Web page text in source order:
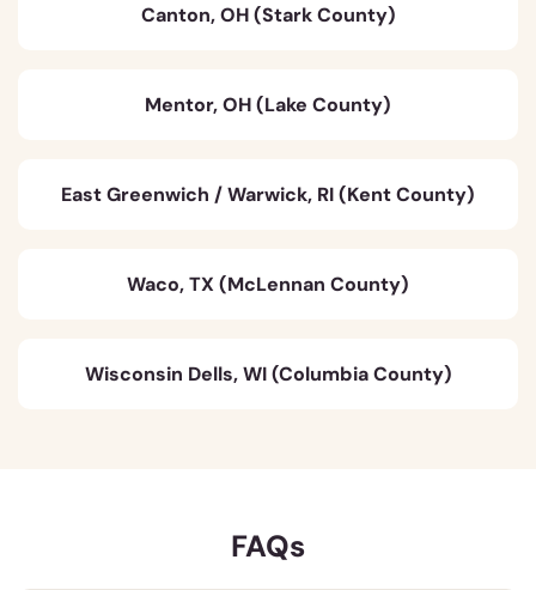
Canton, OH (Stark County)
Mentor, OH (Lake County)
East Greenwich / Warwick, RI (Kent County)
Waco, TX (McLennan County)
Wisconsin Dells, WI (Columbia County)
FAQs